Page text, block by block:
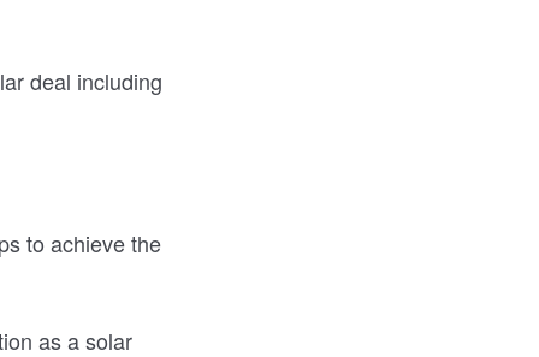
deal including
to achieve the
as a solar